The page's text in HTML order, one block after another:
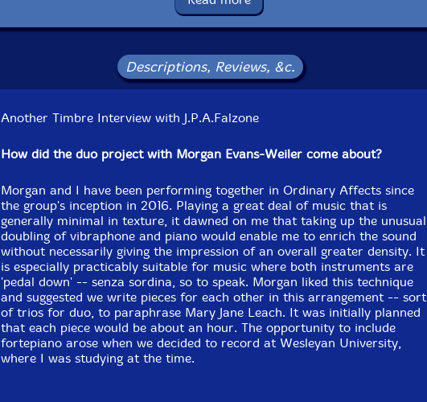
Descriptions, Reviews, &c.
Another Timbre Interview with J.P.A.Falzone
How did the duo project with Morgan Evans-Weiler come about?
Morgan and I have been performing together in Ordinary Affects since
the group's inception in 2016. Playing a great deal of music that is
generally minimal in texture, it dawned on me that taking up the unusual
doubling of vibraphone and piano would enable me to enrich the sound
without necessarily giving the impression of an overall greater density. It
is especially practicably suitable for music where both instruments are
'pedal down' -- senza sordina, so to speak. Morgan liked this technique
and suggested we write pieces for each other in this arrangement -- sort
of trios for duo, to paraphrase Mary Jane Leach. It was initially planned
that each piece would be about an hour. The opportunity to include
fortepiano arose when we decided to record at Wesleyan University,
where I was studying at the time.